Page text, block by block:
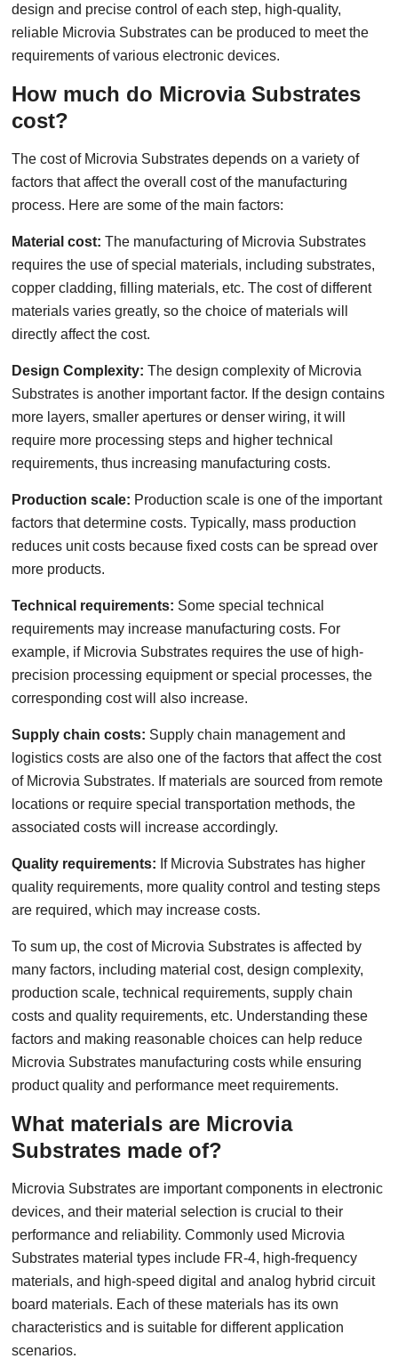
design and precise control of each step, high-quality,
reliable Microvia Substrates can be produced to meet the
requirements of various electronic devices.
How much do Microvia Substrates
cost?
The cost of Microvia Substrates depends on a variety of
factors that affect the overall cost of the manufacturing
process. Here are some of the main factors:
Material cost: The manufacturing of Microvia Substrates
requires the use of special materials, including substrates,
copper cladding, filling materials, etc. The cost of different
materials varies greatly, so the choice of materials will
directly affect the cost.
Design Complexity: The design complexity of Microvia
Substrates is another important factor. If the design contains
more layers, smaller apertures or denser wiring, it will
require more processing steps and higher technical
requirements, thus increasing manufacturing costs.
Production scale: Production scale is one of the important
factors that determine costs. Typically, mass production
reduces unit costs because fixed costs can be spread over
more products.
Technical requirements: Some special technical
requirements may increase manufacturing costs. For
example, if Microvia Substrates requires the use of high-
precision processing equipment or special processes, the
corresponding cost will also increase.
Supply chain costs: Supply chain management and
logistics costs are also one of the factors that affect the cost
of Microvia Substrates. If materials are sourced from remote
locations or require special transportation methods, the
associated costs will increase accordingly.
Quality requirements: If Microvia Substrates has higher
quality requirements, more quality control and testing steps
are required, which may increase costs.
To sum up, the cost of Microvia Substrates is affected by
many factors, including material cost, design complexity,
production scale, technical requirements, supply chain
costs and quality requirements, etc. Understanding these
factors and making reasonable choices can help reduce
Microvia Substrates manufacturing costs while ensuring
product quality and performance meet requirements.
What materials are Microvia
Substrates made of?
Microvia Substrates are important components in electronic
devices, and their material selection is crucial to their
performance and reliability. Commonly used Microvia
Substrates material types include FR-4, high-frequency
materials, and high-speed digital and analog hybrid circuit
board materials. Each of these materials has its own
characteristics and is suitable for different application
scenarios.